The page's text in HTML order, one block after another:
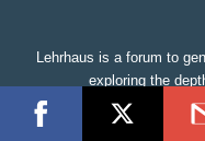
Lehrhaus is a forum to
exploring the
Contact us: